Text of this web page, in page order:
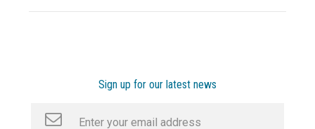
Sign up for our latest news